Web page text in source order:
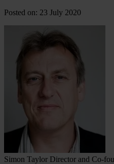
Posted on: 23 July 2020
Simon Taylor Director and Co-